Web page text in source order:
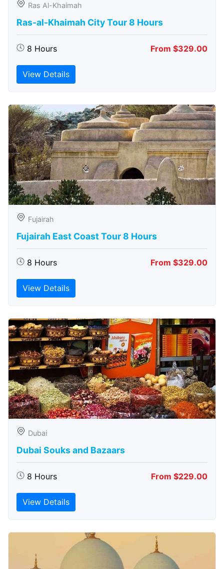
Ras Al-Khaimah
Ras-al-Khaimah City Tour 8 Hours
8 Hours From $329.00
View Details
Fujairah
Fujairah East Coast Tour 8 Hours
8 Hours From $329.00
View Details
Dubai
Dubai Souks and Bazaars
8 Hours From $229.00
View Details